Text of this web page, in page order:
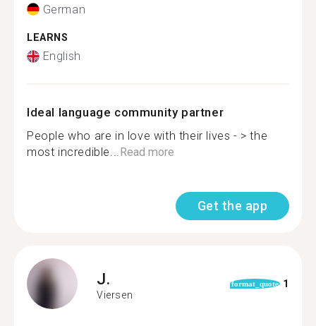
German
LEARNS
English
Ideal language community partner
People who are in love with their lives - > the
most incredible...Read more
Get the app
J.
Viersen
format_quote 1